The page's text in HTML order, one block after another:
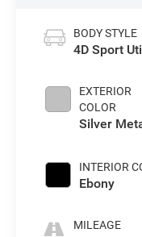
BODY STYLE
4D Sport
EXTERIOR
COLOR
Silver
INTERIOR
Ebony
MILEAGE